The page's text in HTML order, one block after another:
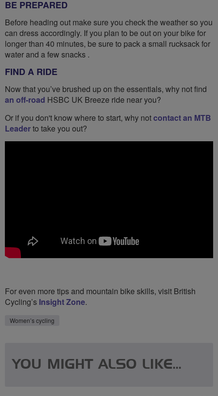
BE PREPARED
Before heading out make sure you check the weather so you
can dress accordingly. If you plan to be out on your bike for
longer than 40 minutes, be sure to pack a small rucksack for
water and a few snacks .
FIND A RIDE
Now that you’ve brushed up on the essentials, why not find
an off-road HSBC UK Breeze ride near you?
Or if you don't know where to start, why notcontact an MTB
Leaderto take you out?
For even more tips and mountain bike skills, visit British
Cycling’s Insight Zone.
Women’s cycling
YOU MIGHT ALSO LIKE...